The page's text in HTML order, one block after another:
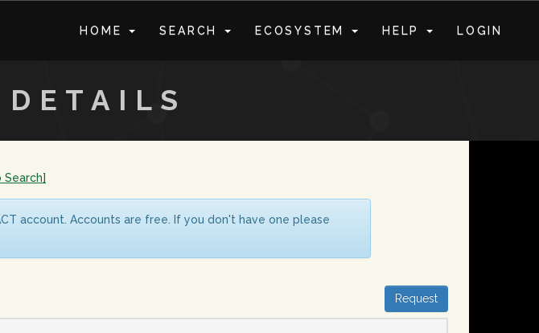
HOME SEARCH ECOSYSTEM HELP LOGIN
Search]
account. Accounts are free. If you don't have one please
Request